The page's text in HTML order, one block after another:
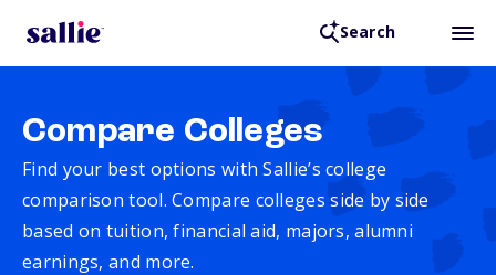
Search
Compare Colleges
Find your best options with Sallie’s college
comparison tool. Compare colleges side by side
based on tuition, financial aid, majors, alumni
earnings, and more.